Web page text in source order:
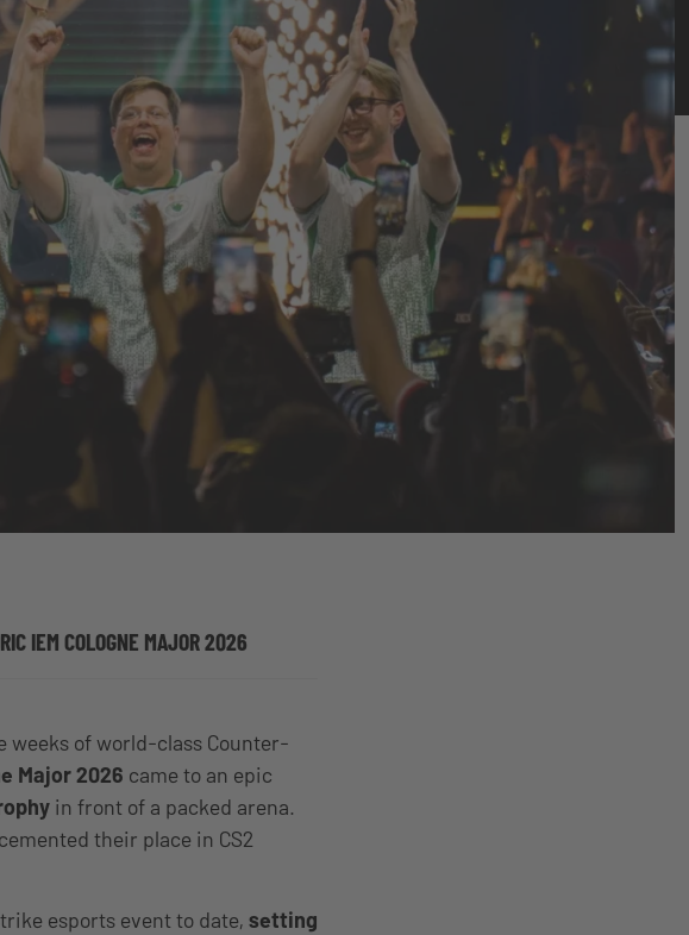
IEM COLOGNE MAJOR 2026
weeks of world-class Counter-
Major 2026 came to an epic
in front of a packed arena.
their place in CS2
esports event to date, setting